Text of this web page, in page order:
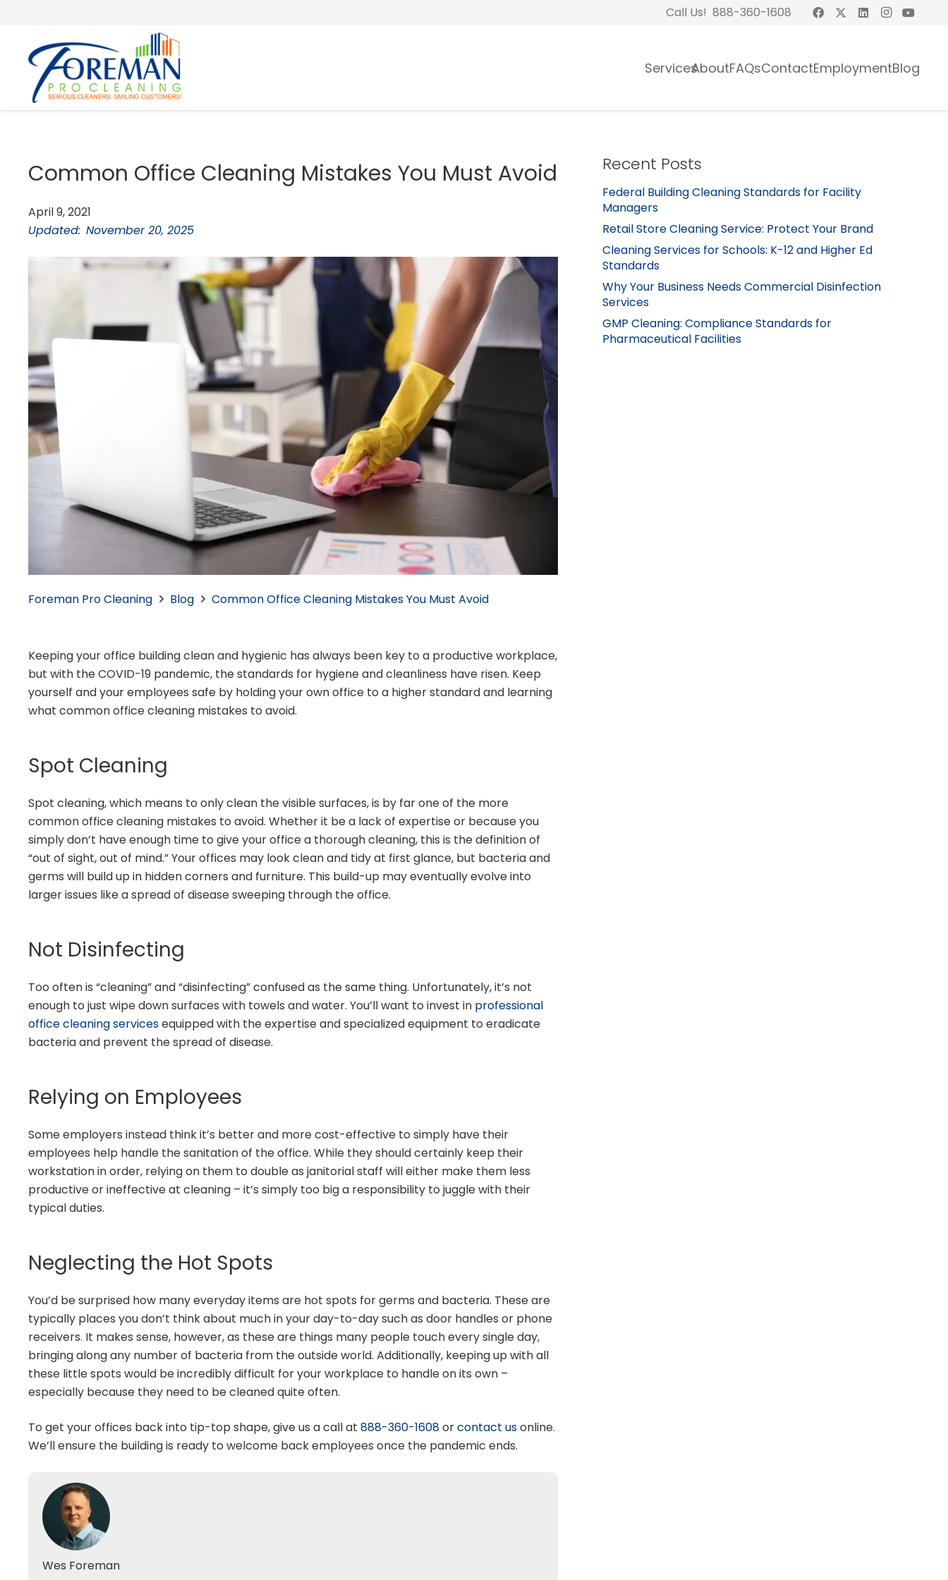
Call Us! 888-360-1608
ServicesAboutFAQsContactEmploymentBlog
Common Office Cleaning Mistakes You Must Avoid
April 9, 2021
Updated: November 20, 2025
Foreman Pro Cleaning Blog Common Office Cleaning Mistakes You Must Avoid
Keeping your office building clean and hygienic has always been key to a productive workplace,
but with the COVID-19 pandemic, the standards for hygiene and cleanliness have risen. Keep
yourself and your employees safe by holding your own office to a higher standard and learning
what common office cleaning mistakes to avoid.
Spot Cleaning
Spot cleaning, which means to only clean the visible surfaces, is by far one of the more
common office cleaning mistakes to avoid. Whether it be a lack of expertise or because you
simply don’t have enough time to give your office a thorough cleaning, this is the definition of
“out of sight, out of mind.” Your offices may look clean and tidy at first glance, but bacteria and
germs will build up in hidden corners and furniture. This build-up may eventually evolve into
larger issues like a spread of disease sweeping through the office.
Not Disinfecting
Too often is “cleaning” and “disinfecting” confused as the same thing. Unfortunately, it’s not
enough to just wipe down surfaces with towels and water. You’ll want to invest in professional
office cleaning servicesequipped with the expertise and specialized equipment to eradicate
bacteria and prevent the spread of disease.
Relying on Employees
Some employers instead think it’s better and more cost-effective to simply have their
employees help handle the sanitation of the office. While they should certainly keep their
workstation in order, relying on them to double as janitorial staff will either make them less
productive or ineffective at cleaning – it’s simply too big a responsibility to juggle with their
typical duties.
Neglecting the Hot Spots
You’d be surprised how many everyday items are hot spots for germs and bacteria. These are
typically places you don’t think about much in your day-to-day such as door handles or phone
receivers. It makes sense, however, as these are things many people touch every single day,
bringing along any number of bacteria from the outside world. Additionally, keeping up with all
these little spots would be incredibly difficult for your workplace to handle on its own –
especially because they need to be cleaned quite often.
To get your offices back into tip-top shape, give us a call at 888-360-1608orcontact usonline.
We’ll ensure the building is ready to welcome back employees once the pandemic ends.
Wes Foreman
Recent Posts
Federal Building Cleaning Standards for Facility
Managers
Retail Store Cleaning Service: Protect Your Brand
Cleaning Services for Schools: K-12 and Higher Ed
Standards
Why Your Business Needs Commercial Disinfection
Services
GMP Cleaning: Compliance Standards for
Pharmaceutical Facilities